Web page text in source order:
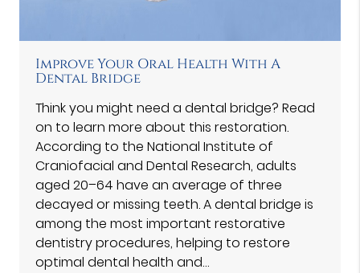
Improve Your Oral Health With A
Dental Bridge
Think you might need a dental bridge? Read
on to learn more about this restoration.
According to the National Institute of
Craniofacial and Dental Research, adults
aged 20–64 have an average of three
decayed or missing teeth. A dental bridge is
among the most important restorative
dentistry procedures, helping to restore
optimal dental health and…